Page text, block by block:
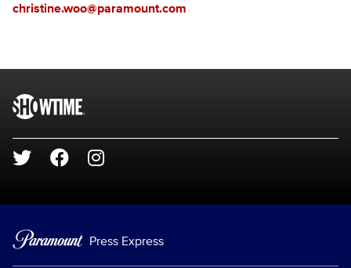
christine.woo@paramount.com
Brand links
Social media
Press Express